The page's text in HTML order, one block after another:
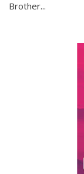
Brother...